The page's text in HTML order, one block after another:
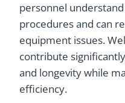
personnel
procedures and can
equipment issues.
contribute
and longevity while
efficiency.